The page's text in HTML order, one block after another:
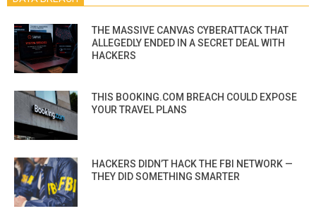
THE MASSIVE CANVAS CYBERATTACK THAT
ALLEGEDLY ENDED IN A SECRET DEAL WITH
HACKERS
THIS BOOKING.COM BREACH COULD EXPOSE
YOUR TRAVEL PLANS
HACKERS DIDN’T HACK THE FBI NETWORK —
THEY DID SOMETHING SMARTER